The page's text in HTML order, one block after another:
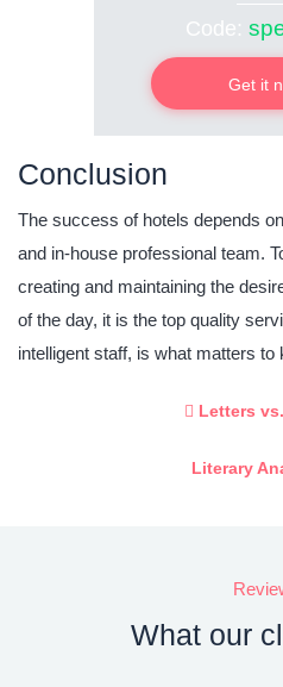
Code:
Get it
Conclusion
The success of hotels depends
and in-house professional team.
creating and maintaining the
of the day, it is the top quality
intelligent staff, is what matters to
Letters
Literary
What our